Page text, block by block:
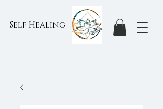
Self Healing